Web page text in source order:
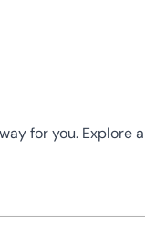
for you. Explore